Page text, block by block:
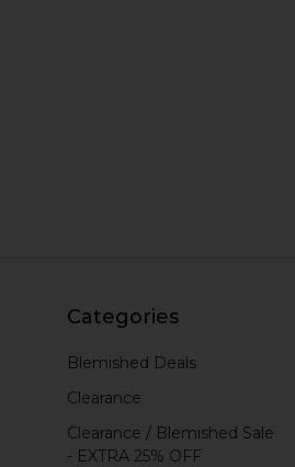
Categories
Blemished Deals
Clearance
Clearance / Blemished Sale
- EXTRA 25% OFF